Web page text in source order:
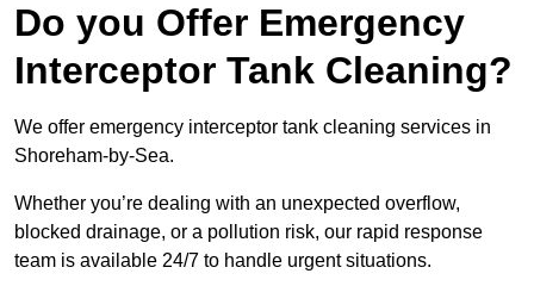
Do you Offer Emergency
Interceptor Tank Cleaning?
We offer emergency interceptor tank cleaning services in
Shoreham-by-Sea.
Whether you’re dealing with an unexpected overflow,
blocked drainage, or a pollution risk, our rapid response
team is available 24/7 to handle urgent situations.